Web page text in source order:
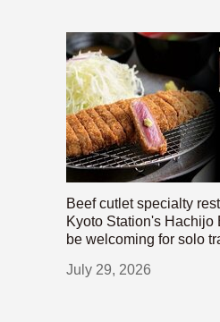
Beef cutlet specialty
Kyoto Station's Hachijo
be welcoming for solo
July 29, 2026